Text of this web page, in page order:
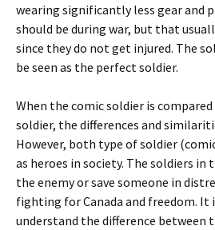
wearing significantly less gear and
should be during war, but that
since they do not get injured. The
be seen as the perfect soldier.
When the comic soldier is
soldier, the differences and
However, both type of soldier
as heroes in society. The soldiers in
the enemy or save someone in
fighting for Canada and freedom.
understand the difference between